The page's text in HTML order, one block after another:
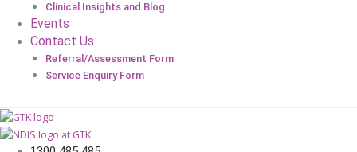
Clinical Insights and Blog
Events
Contact Us
Referral/Assessment Form
Service Enquiry Form